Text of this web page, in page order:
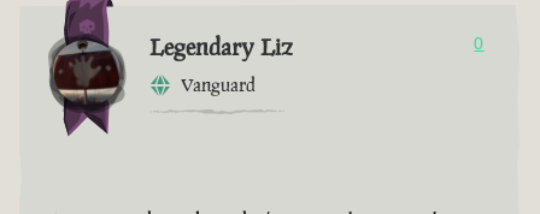
Legendary Liz
Vanguard
0